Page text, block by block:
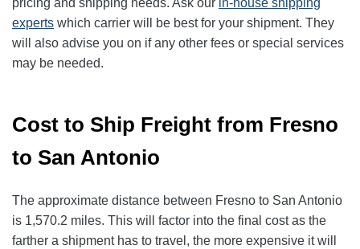
pricing and shipping needs. Ask our in-house shipping
experts which carrier will be best for your shipment. They
will also advise you on if any other fees or special services
may be needed.
Cost to Ship Freight from Fresno
to San Antonio
The approximate distance between Fresno to San Antonio
is 1,570.2 miles. This will factor into the final cost as the
farther a shipment has to travel, the more expensive it will